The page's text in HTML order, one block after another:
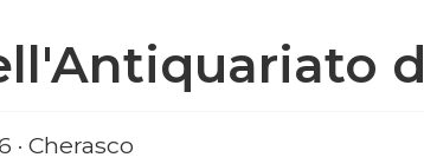
· Cherasco